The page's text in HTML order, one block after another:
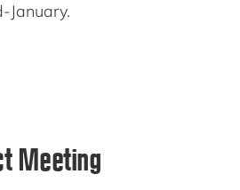
January.
Meeting